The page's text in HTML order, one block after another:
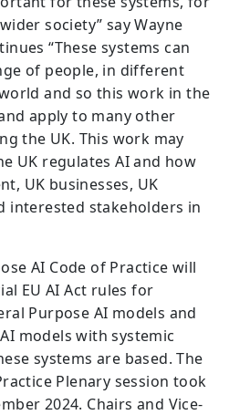
society” say Wayne
“These systems can
of people, in different
and so this work in the
apply to many other
the UK. This work may
UK regulates AI and how
UK businesses, UK
interested stakeholders in
AI Code of Practice will
EU AI Act rules for
Purpose AI models and
models with systemic
systems are based. The
Plenary session took
2024. Chairs and Vice-